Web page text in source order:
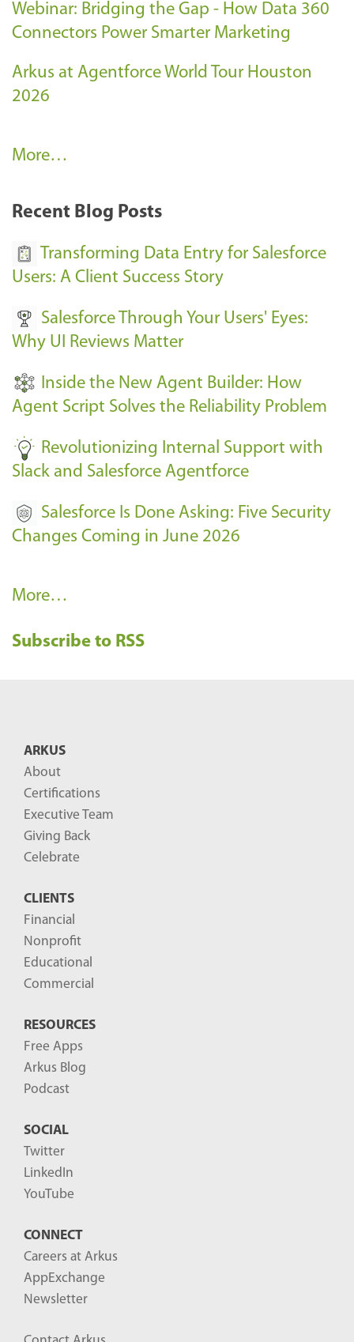
Webinar: Bridging the Gap - How Data 360
Connectors Power Smarter Marketing
Arkus at Agentforce World Tour Houston
2026
A
k
E
e
n
s
-
More…
Recent Blog Posts
Transforming Data Entry for Salesforce
Users: A Client Success Story
Salesforce Through Your Users' Eyes:
Why UI Reviews Matter
Inside the New Agent Builder: How
Agent Script Solves the Reliability Problem
Revolutionizing Internal Support with
Slack and Salesforce Agentforce
Salesforce Is Done Asking: Five Security
Changes Coming in June 2026
R
c
More…
Subscribe to RSS
ARKUS
About
Certifications
Executive Team
Giving Back
Celebrate
CLIENTS
Financial
Nonprofit
Educational
Commercial
RESOURCES
Free Apps
Arkus Blog
Podcast
SOCIAL
Twitter
LinkedIn
YouTube
CONNECT
Careers at Arkus
AppExchange
Newsletter